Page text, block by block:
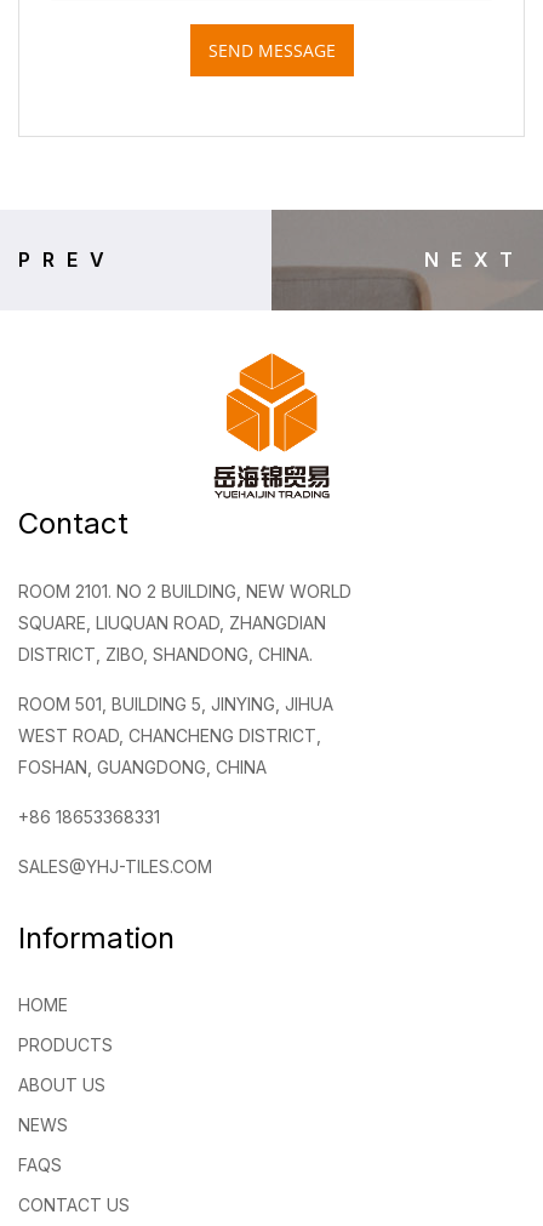
SEND MESSAGE
PREV NEXT
Contact
ROOM 2101. NO 2 BUILDING, NEW WORLD
SQUARE, LIUQUAN ROAD, ZHANGDIAN
DISTRICT, ZIBO, SHANDONG, CHINA.
ROOM 501, BUILDING 5, JINYING, JIHUA
WEST ROAD, CHANCHENG DISTRICT,
FOSHAN, GUANGDONG, CHINA
+86 18653368331
SALES@YHJ-TILES.COM
Information
HOME
PRODUCTS
ABOUT US
NEWS
FAQS
CONTACT US